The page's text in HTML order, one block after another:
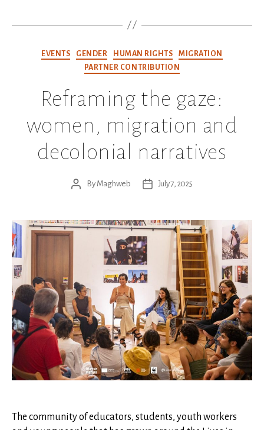
Categories
EVENTS GENDER HUMAN RIGHTS
MIGRATION
PARTNER CONTRIBUTION
Reframing the gaze:
women, migration and
decolonial narratives
PostBy Maghweb
PostJuly 7, 2025
The community of educators, students, youth workers